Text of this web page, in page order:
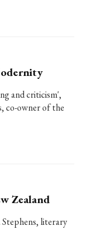
and criticism',
co-owner of the
Zealand
literary